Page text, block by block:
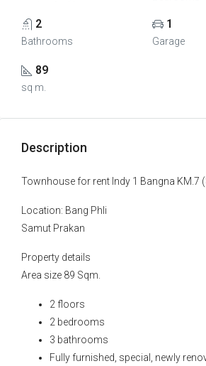
2
Bathrooms
1
Garage
89
sq m.
Description
Townhouse for rent Indy 1 Bangna KM.7
Location: Bang Phli
Samut Prakan
Property details
Area size 89 Sqm.
2 floors
2 bedrooms
3 bathrooms
Fully furnished, special, newly